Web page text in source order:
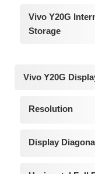
Vivo Y20G
Storage
Vivo Y20G
Resolution
Display